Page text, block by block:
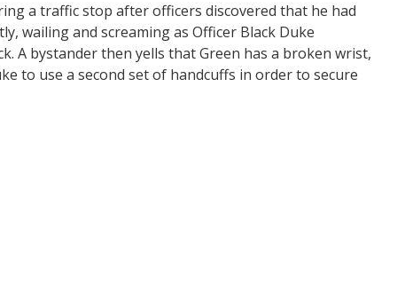
a traffic stop after officers discovered that he had
wailing and screaming as Officer Black Duke
A bystander then yells that Green has a broken wrist,
to use a second set of handcuffs in order to secure